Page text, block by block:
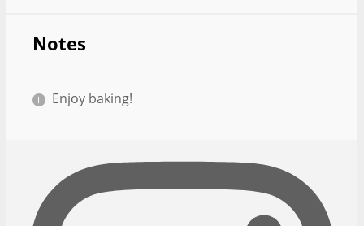
Notes
Enjoy baking!